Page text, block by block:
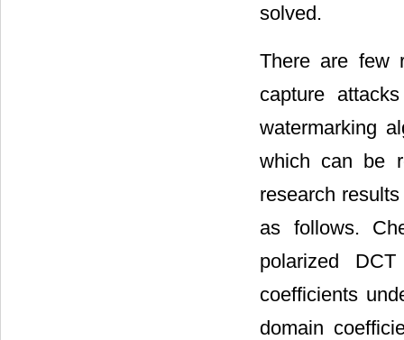
solved.
There are few
capture
watermarking
which can be
research
as follows.
polarized
coefficients
domain